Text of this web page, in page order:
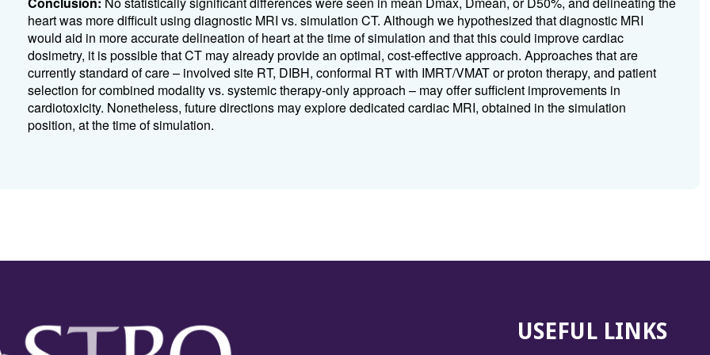
heart was more difficult using diagnostic MRI vs. simulation CT. Although we hypothesized that diagnostic MRI
would aid in more accurate delineation of heart at the time of simulation and that this could improve cardiac
dosimetry, it is possible that CT may already provide an optimal, cost-effective approach. Approaches that are
currently standard of care – involved site RT, DIBH, conformal RT with IMRT/VMAT or proton therapy, and patient
selection for combined modality vs. systemic therapy-only approach – may offer sufficient improvements in
cardiotoxicity. Nonetheless, future directions may explore dedicated cardiac MRI, obtained in the simulation
position, at the time of simulation.
USEFUL LINKS